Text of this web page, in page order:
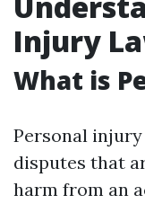
Injury
What is
Personal
disputes that
harm from an